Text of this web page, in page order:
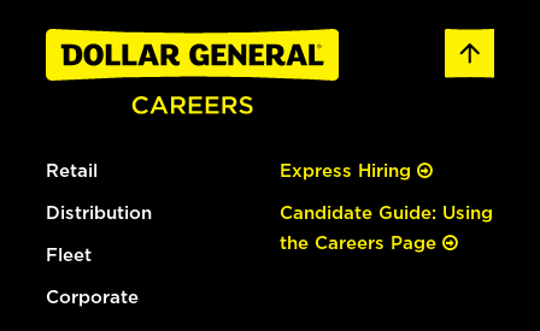
Retail
Distribution
Fleet
Corporate
Express Hiring
Candidate Guide: Using
the Careers Page